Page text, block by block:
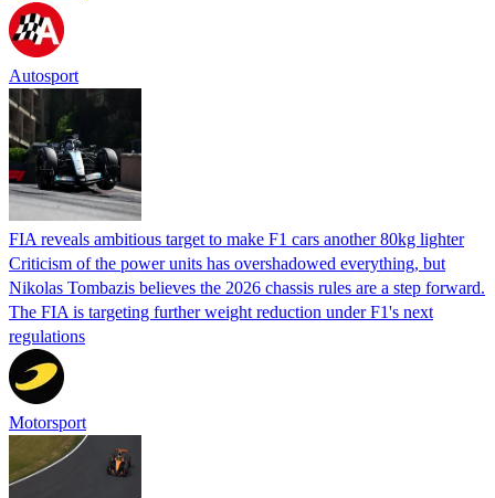
Autosport
FIA reveals ambitious target to make F1 cars another 80kg lighter
Criticism of the power units has overshadowed everything, but
Nikolas Tombazis believes the 2026 chassis rules are a step forward.
The FIA is targeting further weight reduction under F1's next
regulations
Motorsport